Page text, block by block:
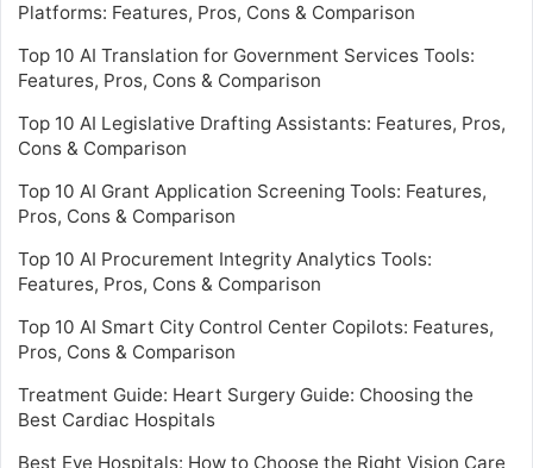
Platforms: Features, Pros, Cons & Comparison
Top 10 AI Translation for Government Services Tools:
Features, Pros, Cons & Comparison
Top 10 AI Legislative Drafting Assistants: Features, Pros,
Cons & Comparison
Top 10 AI Grant Application Screening Tools: Features,
Pros, Cons & Comparison
Top 10 AI Procurement Integrity Analytics Tools:
Features, Pros, Cons & Comparison
Top 10 AI Smart City Control Center Copilots: Features,
Pros, Cons & Comparison
Treatment Guide: Heart Surgery Guide: Choosing the
Best Cardiac Hospitals
Best Eye Hospitals: How to Choose the Right Vision Care